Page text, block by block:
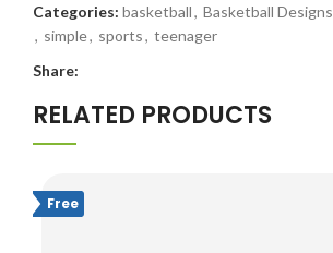
Categories: basketball, Basketball Designs
, simple, sports, teenager
Share:
RELATED PRODUCTS
Free